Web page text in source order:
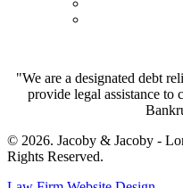
"We are a designated debt
provide legal assistance to
© 2026. Jacoby & Jacoby -
Rights Reserved.